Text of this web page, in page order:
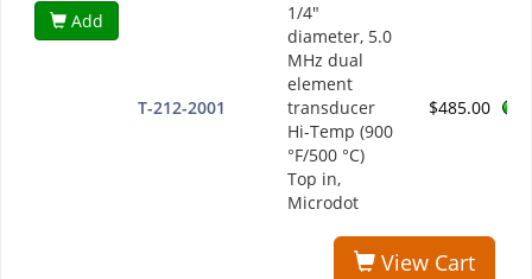
Add
T-212-2001
1/4"
diameter, 5.0
MHz dual
element
transducer
Hi-Temp (900
°F/500 °C)
Top in,
Microdot
$485.00
View Cart